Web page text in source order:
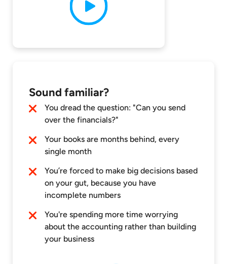
Sound familiar?
You dread the question: "Can you send
over the financials?"
Your books are months behind, every
single month
You’re forced to make big decisions based
on your gut, because you have
incomplete numbers
You're spending more time worrying
about the accounting rather than building
your business